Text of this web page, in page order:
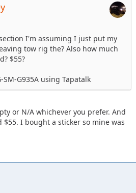
I'm assuming I just put my
tow rig the? Also how much
$55?
SM-G935A using Tapatalk
or N/A whichever you prefer. And
I bought a sticker so mine was